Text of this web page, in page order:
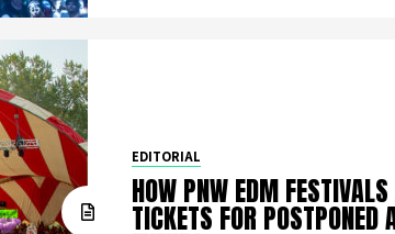
EDITORIAL
HOW PNW EDM
TICKETS FOR POSTPONED